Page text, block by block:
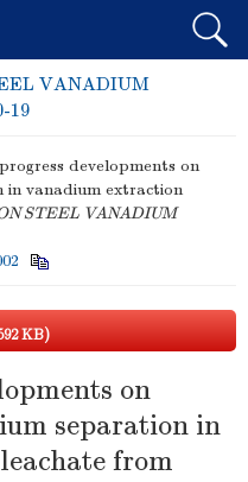
VANADIUM
19
developments on
in vanadium extraction
STEEL VANADIUM
KB)
on
separation in
from